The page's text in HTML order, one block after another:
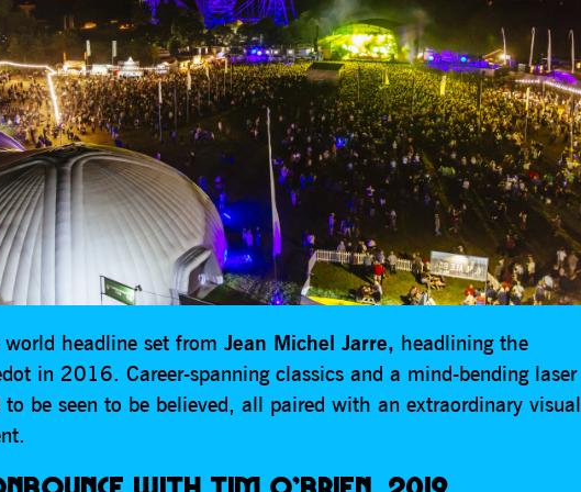
headline set from Jean Michel Jarre, headlining the
in 2016. Career-spanning classics and a mind-bending laser
be seen to be believed, all paired with an extraordinary visual